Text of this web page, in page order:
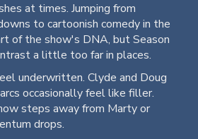
at times. Jumping from
to cartoonish comedy in the
of the show's DNA, but Season
a little too far in places.
underwritten. Clyde and Doug
occasionally feel like filler.
steps away from Marty or
drops.